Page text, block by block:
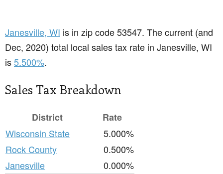
Janesville, WI is in zip code 53547. The current (and
Dec, 2020) total local sales tax rate in Janesville, WI
is5.500%.
Sales Tax Breakdown
District
Rate
Wisconsin State
5.000%
Rock County
0.500%
Janesville
0.000%